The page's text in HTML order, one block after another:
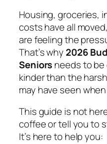
Housing, groceries,
costs have all
are feeling the
That’s why 2026
Seniorsneeds to be
kinder than the
may have seen
This guide is not
coffee or tell you to
It’s here to help you: